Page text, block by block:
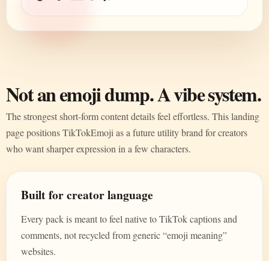
Not an emoji dump. A vibe system.
The strongest short-form content details feel effortless. This landing
page positions TikTokEmoji as a future utility brand for creators
who want sharper expression in a few characters.
Built for creator language
Every pack is meant to feel native to TikTok captions and
comments, not recycled from generic “emoji meaning”
websites.